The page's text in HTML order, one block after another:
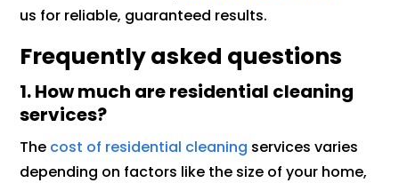
us for reliable, guaranteed results.
Frequently asked questions
1. How much are residential cleaning
services?
The cost of residential cleaning services varies
depending on factors like the size of your home,